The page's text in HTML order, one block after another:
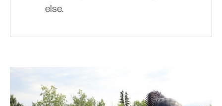
else.